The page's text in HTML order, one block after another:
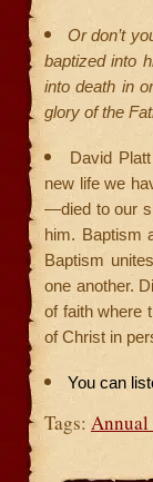
Or don’t
baptized into
into death in
glory of the
David
new life we
—died to our
him. Baptism
Baptism
one another.
of faith where
of Christ in
You can
Tags: Annual